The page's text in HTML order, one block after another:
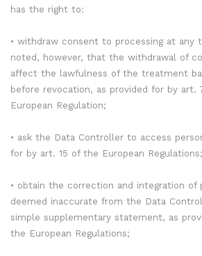
has the right to:
• withdraw consent to processing at any
noted, however, that the withdrawal of
affect the lawfulness of the treatment
before revocation, as provided for by art.
European Regulation;
• ask the Data Controller to access
for by art. 15 of the European Regulations;
• obtain the correction and integration of
deemed inaccurate from the Data
simple supplementary statement, as
the European Regulations;